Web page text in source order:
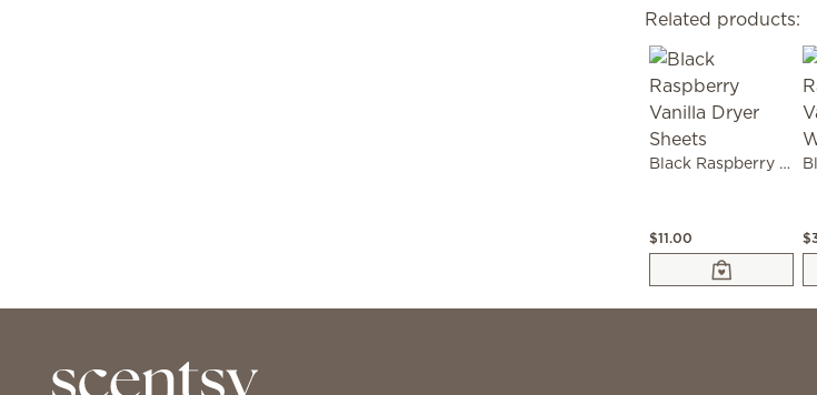
Related products:
Black Raspberry Vanilla Dryer Sheets
$11.00